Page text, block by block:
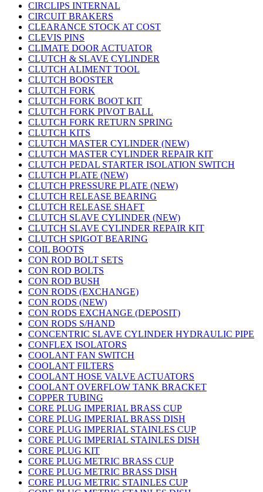
CIRCLIPS INTERNAL
CIRCUIT BRAKERS
CLEARANCE STOCK AT COST
CLEVIS PINS
CLIMATE DOOR ACTUATOR
CLUTCH & SLAVE CYLINDER
CLUTCH ALIMENT TOOL
CLUTCH BOOSTER
CLUTCH FORK
CLUTCH FORK BOOT KIT
CLUTCH FORK PIVOT BALL
CLUTCH FORK RETURN SPRING
CLUTCH KITS
CLUTCH MASTER CYLINDER (NEW)
CLUTCH MASTER CYLINDER REPAIR KIT
CLUTCH PEDAL STARTER ISOLATION SWITCH
CLUTCH PLATE (NEW)
CLUTCH PRESSURE PLATE (NEW)
CLUTCH RELEASE BEARING
CLUTCH RELEASE SHAFT
CLUTCH SLAVE CYLINDER (NEW)
CLUTCH SLAVE CYLINDER REPAIR KIT
CLUTCH SPIGOT BEARING
COIL BOOTS
CON ROD BOLT SETS
CON ROD BOLTS
CON ROD BUSH
CON RODS (EXCHANGE)
CON RODS (NEW)
CON RODS EXCHANGE (DEPOSIT)
CON RODS S/HAND
CONCENTRIC SLAVE CYLINDER HYDRAULIC PIPE
CONFLEX ISOLATORS
COOLANT FAN SWITCH
COOLANT FILTERS
COOLANT HOSE VALVE ACTUATORS
COOLANT OVERFLOW TANK BRACKET
COPPER TUBING
CORE PLUG IMPERIAL BRASS CUP
CORE PLUG IMPERIAL BRASS DISH
CORE PLUG IMPERIAL STAINLES CUP
CORE PLUG IMPERIAL STAINLES DISH
CORE PLUG KIT
CORE PLUG METRIC BRASS CUP
CORE PLUG METRIC BRASS DISH
CORE PLUG METRIC STAINLES CUP